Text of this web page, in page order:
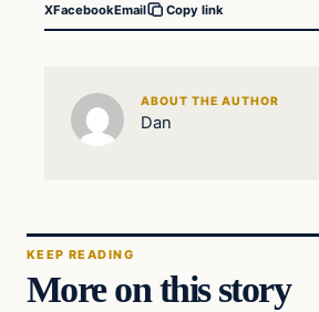
XFacebookEmail Copy link
ABOUT THE AUTHOR
Dan
KEEP READING
More on this story